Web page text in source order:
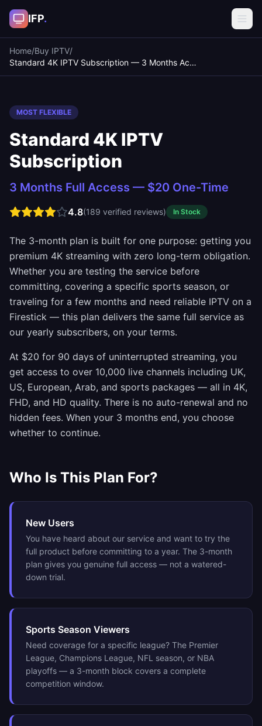
IFP.
Home/Buy IPTV/
Standard 4K IPTV Subscription — 3 Months Access
MOST FLEXIBLE
Standard 4K IPTV
Subscription
3 Months Full Access — $20 One-Time
4.8(189 verified reviews) In Stock
The 3-month plan is built for one purpose: getting you
premium 4K streaming with zero long-term obligation.
Whether you are testing the service before
committing, covering a specific sports season, or
traveling for a few months and need reliable IPTV on a
Firestick — this plan delivers the same full service as
our yearly subscribers, on your terms.
At $20 for 90 days of uninterrupted streaming, you
get access to over 10,000 live channels including UK,
US, European, Arab, and sports packages — all in 4K,
FHD, and HD quality. There is no auto-renewal and no
hidden fees. When your 3 months end, you choose
whether to continue.
Who Is This Plan For?
New Users
You have heard about our service and want to try the
full product before committing to a year. The 3-month
plan gives you genuine full access — not a watered-
down trial.
Sports Season Viewers
Need coverage for a specific league? The Premier
League, Champions League, NFL season, or NBA
playoffs — a 3-month block covers a complete
competition window.